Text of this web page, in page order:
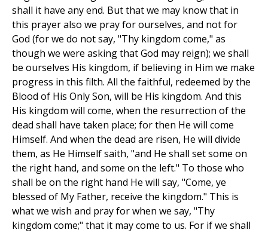
shall it have any end. But that we may know that in
this prayer also we pray for ourselves, and not for
God (for we do not say, "Thy kingdom come," as
though we were asking that God may reign); we shall
be ourselves His kingdom, if believing in Him we make
progress in this filth. All the faithful, redeemed by the
Blood of His Only Son, will be His kingdom. And this
His kingdom will come, when the resurrection of the
dead shall have taken place; for then He will come
Himself. And when the dead are risen, He will divide
them, as He Himself saith, "and He shall set some on
the right hand, and some on the left." To those who
shall be on the right hand He will say, "Come, ye
blessed of My Father, receive the kingdom." This is
what we wish and pray for when we say, "Thy
kingdom come;" that it may come to us. For if we shall